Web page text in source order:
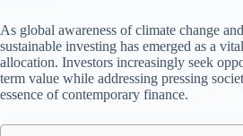
As global awareness of climate change
sustainable investing has emerged as a
allocation. Investors increasingly seek
term value while addressing pressing
essence of contemporary finance.